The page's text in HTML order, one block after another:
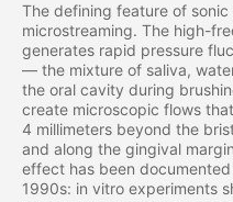
The defining feature of
microstreaming. The high-
generates rapid pressure
— the mixture of saliva,
the oral cavity during
create microscopic flows
4 millimeters beyond the
and along the gingival
effect has been
1990s: in vitro experiments